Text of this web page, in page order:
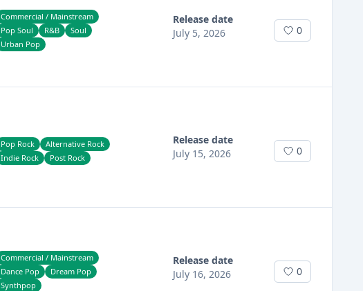
Commercial / Mainstream
Pop Soul
R&b
Soul
Urban Pop
Release date
July 5, 2026
0
Pop Rock
Alternative Rock
Indie Rock
Post Rock
Release date
July 15, 2026
0
Commercial / Mainstream
Dance Pop
Dream Pop
Synthpop
Release date
July 16, 2026
0